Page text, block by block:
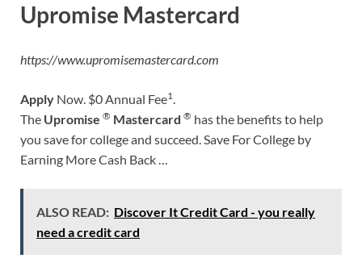
Upromise Mastercard
https://www.upromisemastercard.com
Apply Now. $0 Annual Fee1.
The Upromise ® Mastercard ® has the benefits to help
you save for college and succeed. Save For College by
Earning More Cash Back …
ALSO READ: Discover It Credit Card - you really
need a credit card